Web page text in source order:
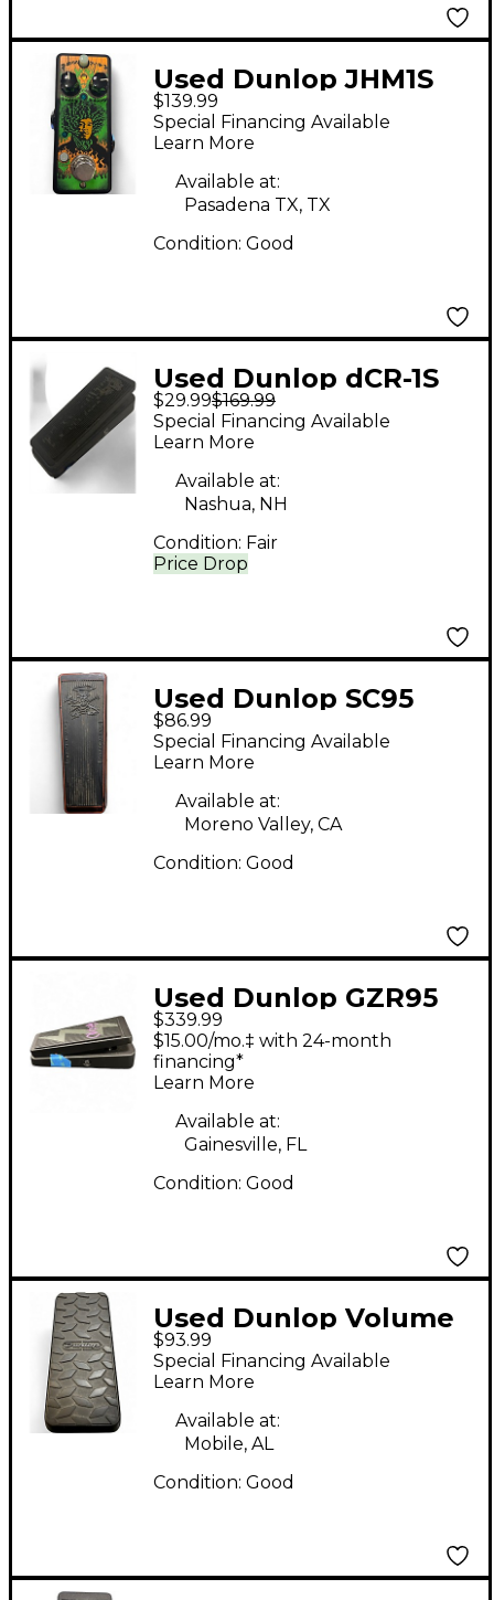
Used Dunlop JHM1S
Jimi Hendrix Signature
Fuzz Face Effect Pedal
$139.99
Special Financing Available
Learn More
Available at:
Pasadena TX, TX
Condition: Good
Used Dunlop dCR-1S
Effect Pedal
$29.99$169.99
Price Drop
Special Financing Available
Learn More
Available at:
Nashua, NH
Condition: Fair
Used Dunlop SC95
Slash Signature
Crybaby Classic Wah
Effect Pedal
$86.99
Special Financing Available
Learn More
Available at:
Moreno Valley, CA
Condition: Good
Used Dunlop GZR95
Geezer Butler Wah
Effect Pedal
$339.99
$15.00/mo.‡ with 24-month
financing*
Learn More
Available at:
Gainesville, FL
Condition: Good
Used Dunlop Volume
x mini Pedal
$93.99
Special Financing Available
Learn More
Available at:
Mobile, AL
Condition: Good